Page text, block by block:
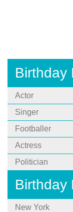
Birthday
Actor
Singer
Footballer
Actress
Politician
Birthday
New York